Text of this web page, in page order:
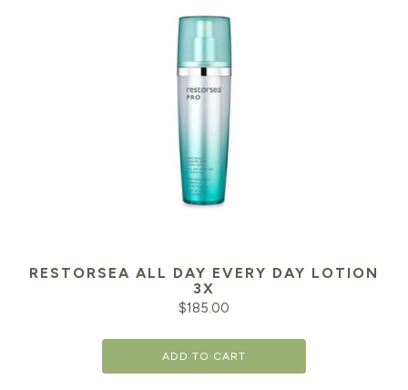
RESTORSEA ALL DAY EVERY DAY LOTION
3X
$185.00
ADD TO CART